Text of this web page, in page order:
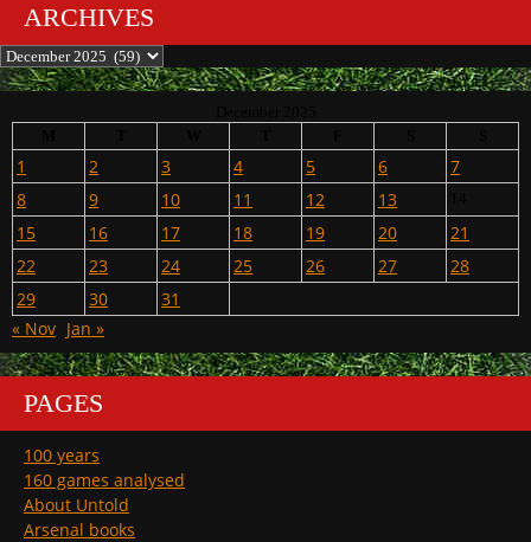
ARCHIVES
Archives
1 2 3 4 5 6
7
8
9 10 11 12 13
15 16 17 18 19 20
21
22
23 24 25 26 27
28
29
30
31
« Nov Jan »
PAGES
100 years
160 games analysed
About Untold
Arsenal books